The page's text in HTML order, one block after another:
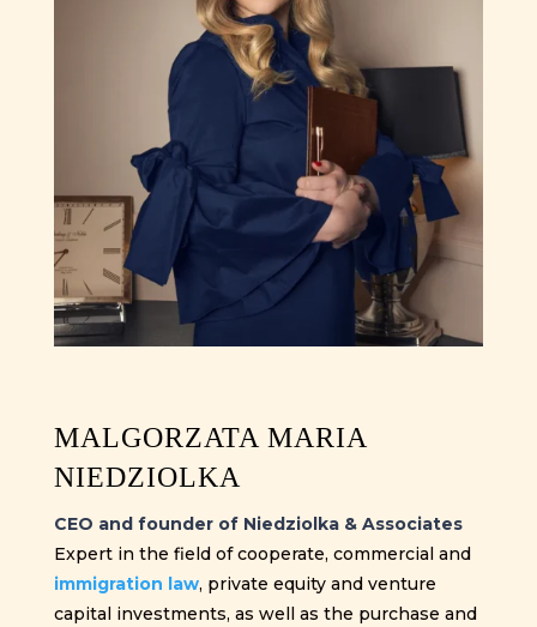
MALGORZATA MARIA
NIEDZIOLKA
CEO and founder of Niedziolka & Associates
Expert in the field of cooperate, commercial and
immigration law, private equity and venture
capital investments, as well as the purchase and